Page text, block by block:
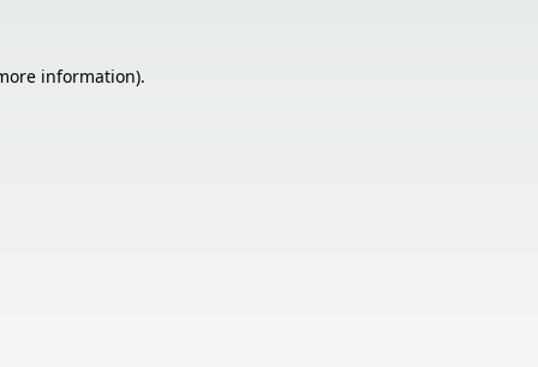
information).